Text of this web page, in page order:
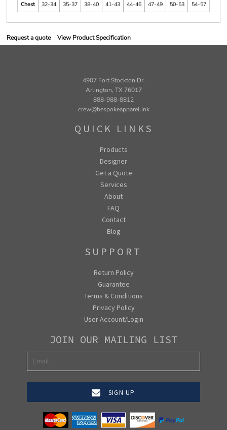
Chest
32-34 35-37 38-40 41-43 44-46 47-49 50-53 54-57
Request a quote View Product Specification
4907 Fort Stockton Dr.
Arlington, TX 76017
888-988-8812
crew@bespokeapparel.ink
QUICK LINKS
Products
Designer
Get a Quote
Services
About
FAQ
Contact
Blog
SUPPORT
Return Policy
Guarantee
Terms & Conditions
Privacy Policy
User Account/Login
JOIN OUR MAILING LIST
SIGN UP